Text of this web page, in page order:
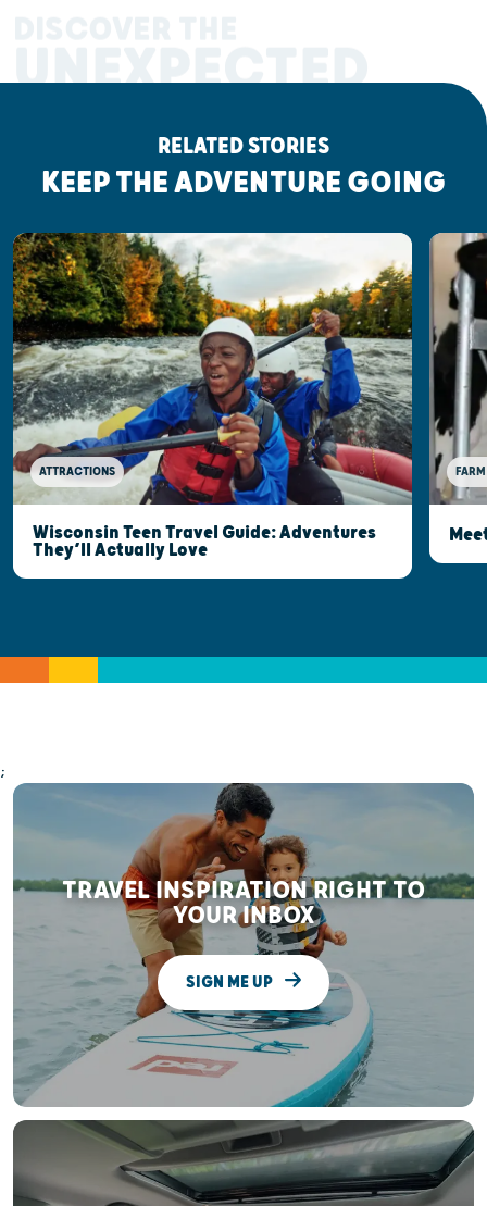
UNEXPECTED
RELATED STORIES
KEEP THE ADVENTURE GOING
ATTRACTIONS
Wisconsin Teen Travel Guide: Adventures
They’ll Actually Love
;
TRAVEL INSPIRATION RIGHT TO
YOUR INBOX
SIGN ME UP